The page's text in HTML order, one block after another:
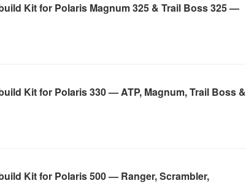
Kit for Polaris Magnum 325 & Trail Boss 325 —
Kit for Polaris 330 — ATP, Magnum, Trail Boss &
Kit for Polaris 500 — Ranger, Scrambler,